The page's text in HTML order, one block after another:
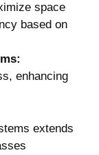
space
based on
enhancing
extends​